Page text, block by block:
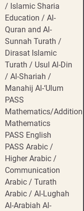
/ Islamic Sharia
Education / Al-
Quran and Al-
Sunnah Turath /
Dirasat Islamic
Turath / Usul Al-Din
/ Al-Shariah /
Manahij Al-‘Ulum
PASS
Mathematics/
Mathematics
PASS English
PASS Arabic /
Higher Arabic /
Communication
Arabic / Turath
Arabic / Al-Lughah
Al-Arabiah Al-